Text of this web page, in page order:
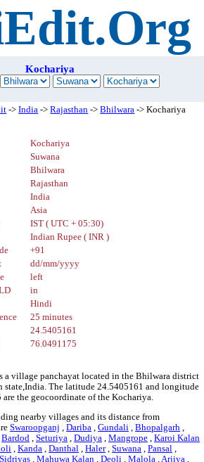
Kochariya
->India ->Rajasthan ->Bhilwara -> Kochariya
Kochariya
Suwana
Bhilwara
Rajasthan
India
Asia
IST ( UTC + 05:30)
Indian Rupee ( INR )
+91
dd/mm/yyyy
left
in
Hindi
25 minutes
24.5405161
76.0491175
a village panchayat located in the Bhilwara district
state,India. The latitude 24.5405161 and longitude
are the geocoordinate of the Kochariya.
nearby villages and its distance from
Swaroopganj ,Dariba ,Gundali ,Bhopalgarh ,
Bardod ,Seturiya ,Dudiya ,Mangrope ,Karoi Kalan
,Kanda ,Danthal ,Haler,Suwana ,Pansal ,
Sidriyas ,Mahuwa Kalan ,Deoli ,Malola ,Arjiya ,